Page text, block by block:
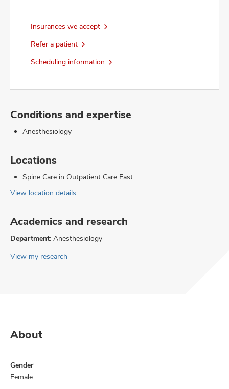
new
information
Insurances we accept
Refer a patient
Scheduling information
Conditions and expertise
Anesthesiology
Locations
Spine Care in Outpatient Care East
View location details
Academics and research
Department: Anesthesiology
View my research
About
Gender
Female